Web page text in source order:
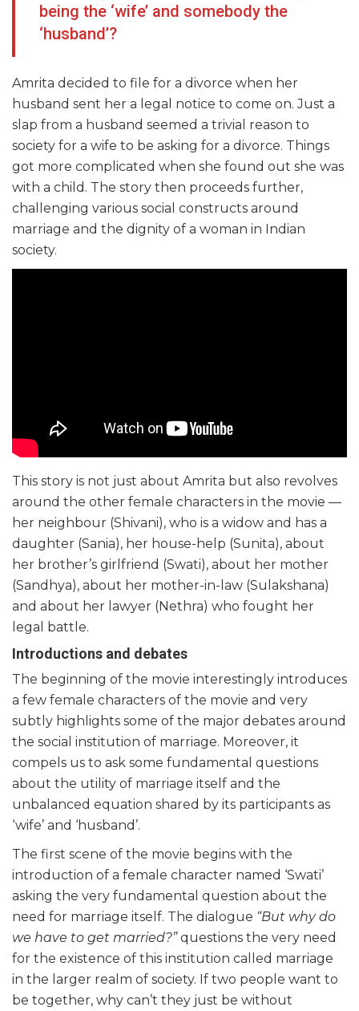
being the ‘wife’ and somebody the
‘husband’?
Amrita decided to file for a divorce when her
husband sent her a legal notice to come on. Just a
slap from a husband seemed a trivial reason to
society for a wife to be asking for a divorce. Things
got more complicated when she found out she was
with a child. The story then proceeds further,
challenging various social constructs around
marriage and the dignity of a woman in Indian
society.
This story is not just about Amrita but also revolves
around the other female characters in the movie —
her neighbour (Shivani), who is a widow and has a
daughter (Sania), her house-help (Sunita), about
her brother’s girlfriend (Swati), about her mother
(Sandhya), about her mother-in-law (Sulakshana)
and about her lawyer (Nethra) who fought her
legal battle.
Introductions and debates
The beginning of the movie interestingly introduces
a few female characters of the movie and very
subtly highlights some of the major debates around
the social institution of marriage. Moreover, it
compels us to ask some fundamental questions
about the utility of marriage itself and the
unbalanced equation shared by its participants as
‘wife’ and ‘husband’.
The first scene of the movie begins with the
introduction of a female character named ‘Swati’
asking the very fundamental question about the
need for marriage itself. The dialogue “But why do
we have to get married?”questions the very need
for the existence of this institution called marriage
in the larger realm of society. If two people want to
be together, why can’t they just be without